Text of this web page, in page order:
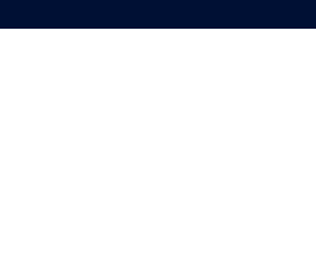
taught to more